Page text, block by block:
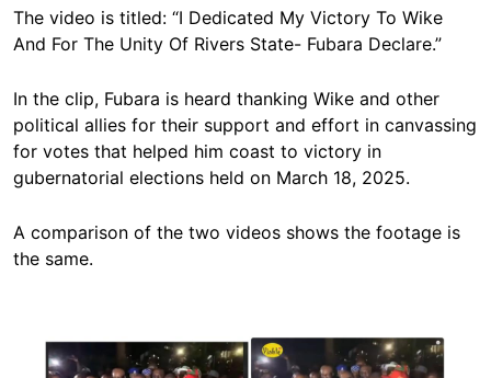
The video is titled: “I Dedicated My Victory To Wike
And For The Unity Of Rivers State- Fubara Declare.”
In the clip, Fubara is heard thanking Wike and other
political allies for their support and effort in canvassing
for votes that helped him coast to victory in
gubernatorial elections held on March 18, 2025.
A comparison of the two videos shows the footage is
the same.
Image